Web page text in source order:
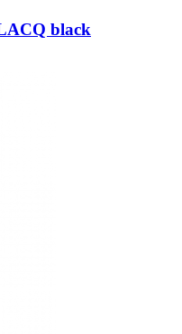
black